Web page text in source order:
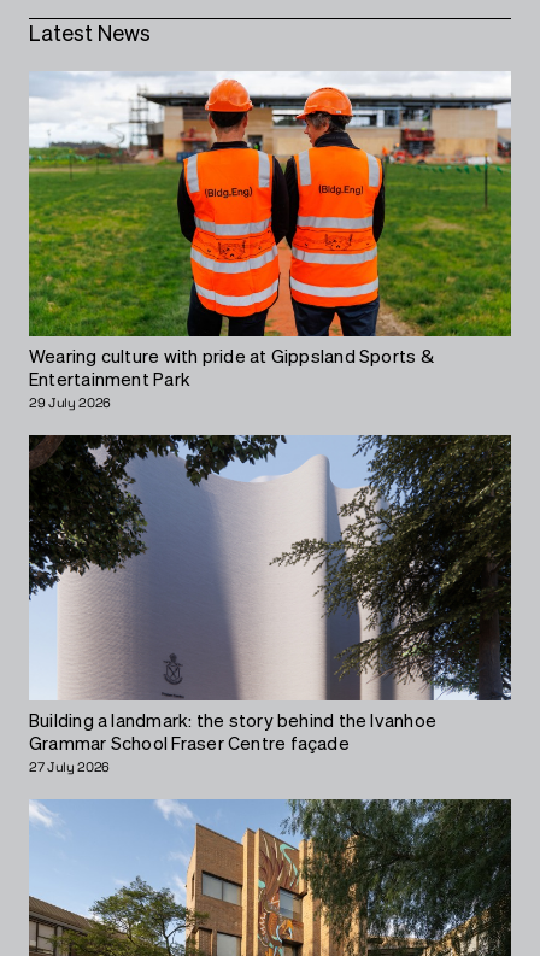
Latest News
Wearing culture with pride at Gippsland Sports &
Entertainment Park
29 July 2026
Building a landmark: the story behind the Ivanhoe
Grammar School Fraser Centre façade
27 July 2026